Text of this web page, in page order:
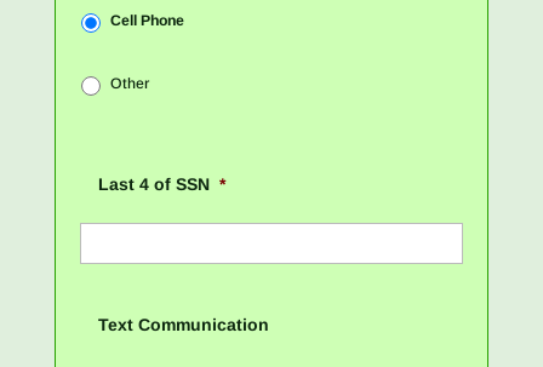
Cell Phone
Other
Last 4 of SSN *
Text Communication